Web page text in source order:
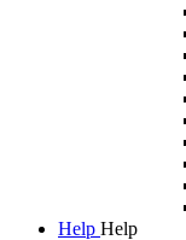
Help Help